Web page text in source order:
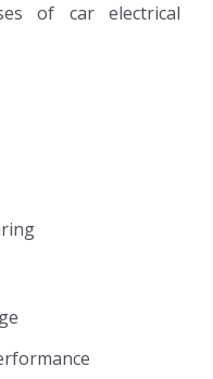
of car electrical